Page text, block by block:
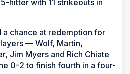
hitter with 11 strikeouts in
a chance at redemption for
— Wolf, Martin,
Jim Myers and Rich Chiate
0-2 to finish fourth in a four-